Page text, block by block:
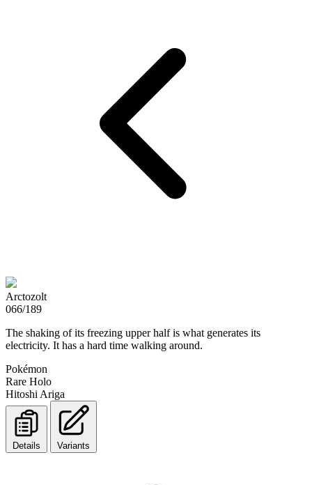
Arctozolt
066/189
The shaking of its freezing upper half is what generates its
electricity. It has a hard time walking around.
Pokémon
Rare Holo
Hitoshi Ariga
Details Variants